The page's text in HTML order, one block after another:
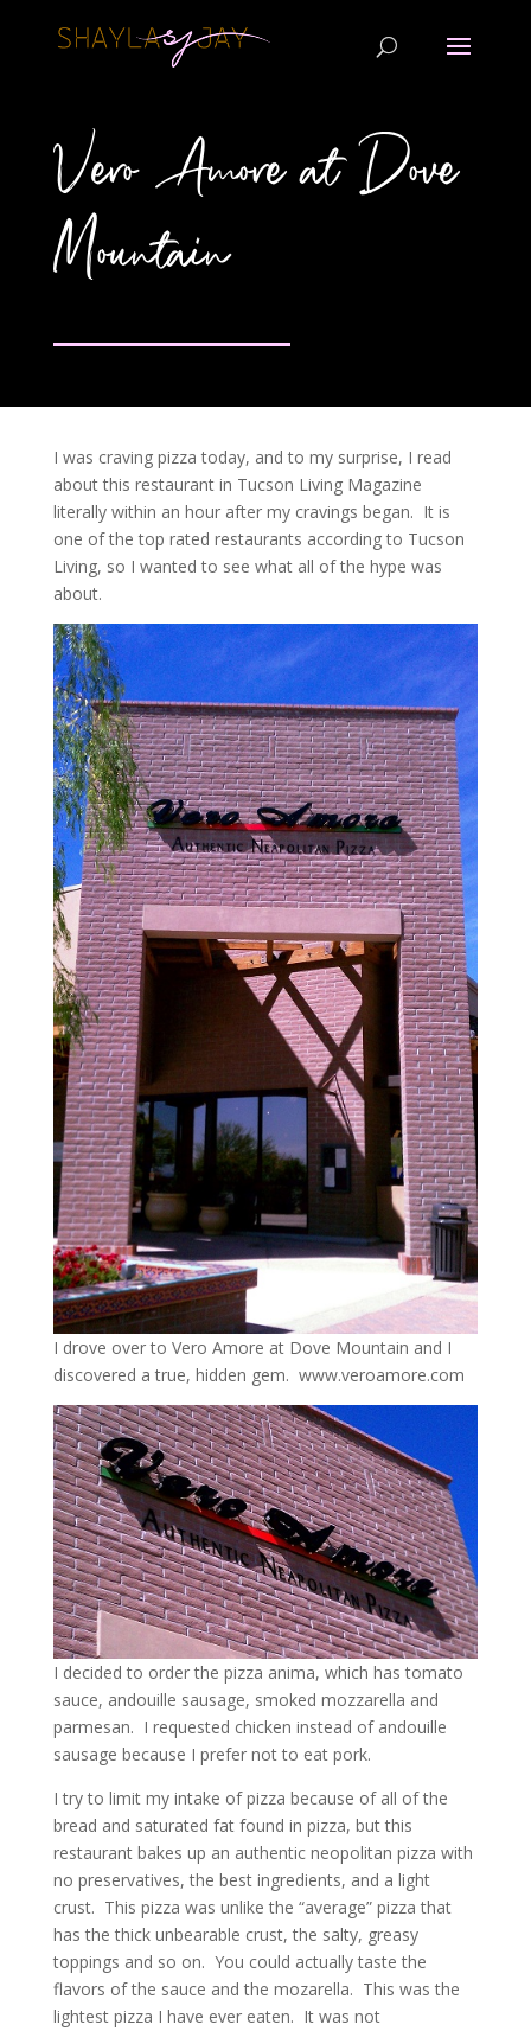
Vero Amore at Dove
Mountain
I was craving pizza today, and to my surprise, I read
about this restaurant in Tucson Living Magazine
literally within an hour after my cravings began. It is
one of the top rated restaurants according to Tucson
Living, so I wanted to see what all of the hype was
about.
I drove over to Vero Amore at Dove Mountain and I
discovered a true, hidden gem. www.veroamore.com
I decided to order the pizza anima, which has tomato
sauce, andouille sausage, smoked mozzarella and
parmesan. I requested chicken instead of andouille
sausage because I prefer not to eat pork.
I try to limit my intake of pizza because of all of the
bread and saturated fat found in pizza, but this
restaurant bakes up an authentic neopolitan pizza with
no preservatives, the best ingredients, and a light
crust. This pizza was unlike the “average” pizza that
has the thick unbearable crust, the salty, greasy
toppings and so on. You could actually taste the
flavors of the sauce and the mozarella. This was the
lightest pizza I have ever eaten. It was not